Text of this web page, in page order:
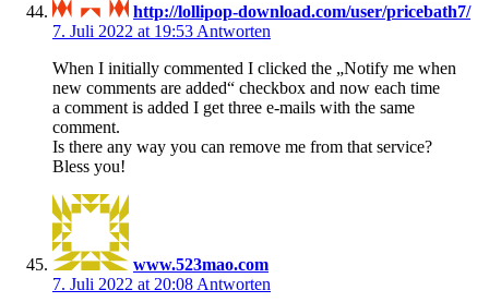
http://lollipop-download.com/user/pricebath7/
7. Juli 2022 at 19:53 Antworten
When I initially commented I clicked the „Notify me when
new comments are added“ checkbox and now each time
a comment is added I get three e-mails with the same
comment.
Is there any way you can remove me from that service?
Bless you!
www.523mao.com
7. Juli 2022 at 20:08 Antworten